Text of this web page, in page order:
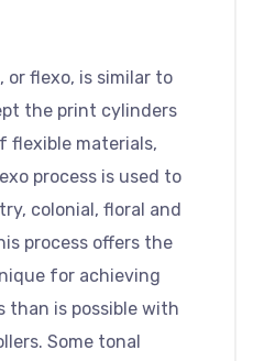
or flexo, is similar to
the print cylinders
flexible materials,
process is used to
colonial, floral and
process offers the
for achieving
than is possible with
Some tonal